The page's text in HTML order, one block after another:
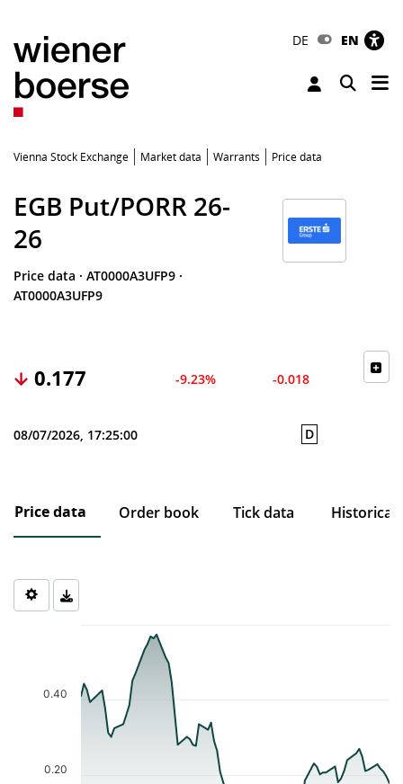
DE EN
Toggle
Vienna Stock Exchange Market data Warrants Price data
EGB Put/PORR 26-
26
Price data · AT0000A3UFP9 ·
AT0000A3UFP9
0.177 -9.23% -0.018
08/07/2026, 17:25:00 D
Price data Order book Tick data Historical
Chart
Chart with 74 data points.
The chart has 1 X axis displaying Time. Data ranges from 2026-
The chart has 1 Y axis displaying values. Data ranges from
0.20
0.40